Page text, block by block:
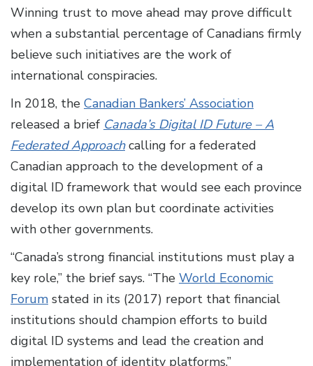
Winning trust to move ahead may prove difficult
when a substantial percentage of Canadians firmly
believe such initiatives are the work of
international conspiracies.
In 2018, the Canadian Bankers’ Association
released a brief Canada’s Digital ID Future – A
Federated Approachcalling for a federated
Canadian approach to the development of a
digital ID framework that would see each province
develop its own plan but coordinate activities
with other governments.
“Canada’s strong financial institutions must play a
key role,” the brief says. “The World Economic
Forum stated in its (2017) report that financial
institutions should champion efforts to build
digital ID systems and lead the creation and
implementation of identity platforms.”